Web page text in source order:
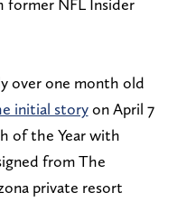
over one month old
initial storyon April 7
of the Year with
from The
private resort